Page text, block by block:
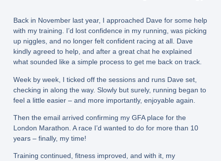
Back in November last year, I approached Dave for some help
with my training. I’d lost confidence in my running, was picking
up niggles, and no longer felt confident racing at all. Dave
kindly agreed to help, and after a great chat he explained
what sounded like a simple process to get me back on track.
Week by week, I ticked off the sessions and runs Dave set,
checking in along the way. Slowly but surely, running began to
feel a little easier – and more importantly, enjoyable again.
Then the email arrived confirming my GFA place for the
London Marathon. A race I’d wanted to do for more than 10
years – finally, my time!
Training continued, fitness improved, and with it, my